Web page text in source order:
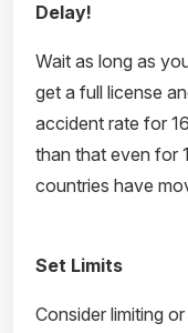
Delay!
Wait as long as
get a full license
accident rate for
than that even for
countries have
Set Limits
Consider limiting